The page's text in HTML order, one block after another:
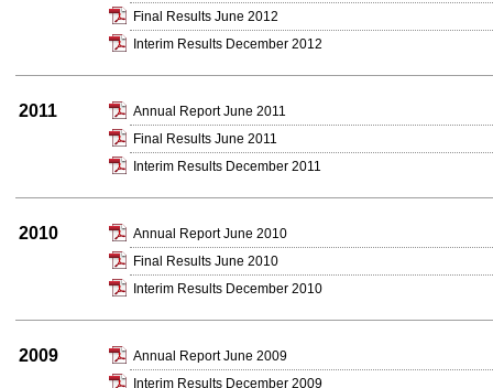
Final Results June 2012
Interim Results December 2012
2011
Annual Report June 2011
Final Results June 2011
Interim Results December 2011
2010
Annual Report June 2010
Final Results June 2010
Interim Results December 2010
2009
Annual Report June 2009
Interim Results December 2009